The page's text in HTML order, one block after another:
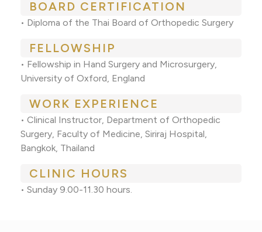
BOARD CERTIFICATION
• Diploma of the Thai Board of Orthopedic Surgery
FELLOWSHIP
• Fellowship in Hand Surgery and Microsurgery,
University of Oxford, England
WORK EXPERIENCE
• Clinical Instructor, Department of Orthopedic
Surgery, Faculty of Medicine, Siriraj Hospital,
Bangkok, Thailand
CLINIC HOURS
• Sunday 9.00-11.30 hours.